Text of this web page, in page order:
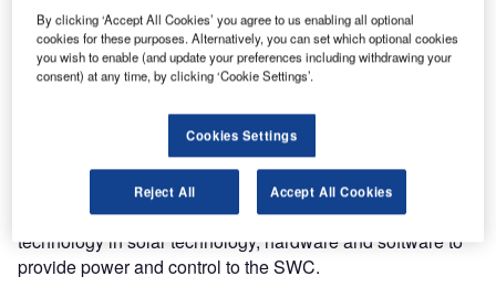
The new LED solar wind cone system (SWCS) is an ideal
choice for an airfield that requires improved safety
measures, but experiences difficulties with grid access.
SWCS consists of either an L-806 or L-807 solar-powered
wind cone (SWC) and a solar engine power supply
(SEPS). The SWC provides visual surface wind direction
and velocity information to pilots in flight or on the ground
at airports and heliports. The SEPS incorporates the latest
technology in solar technology, hardware and software to
provide power and control to the SWC.
By clicking ‘Accept All Cookies’ you agree to us enabling all optional
cookies for these purposes. Alternatively, you can set which optional cookies
you wish to enable (and update your preferences including withdrawing your
consent) at any time, by clicking ‘Cookie Settings’.
Cookies Settings
Reject All Accept All Cookies